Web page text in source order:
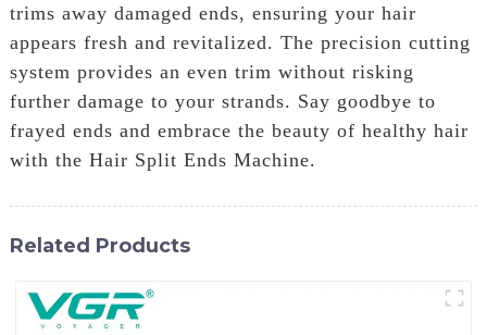
trims away damaged ends, ensuring your hair
appears fresh and revitalized. The precision cutting
system provides an even trim without risking
further damage to your strands. Say goodbye to
frayed ends and embrace the beauty of healthy hair
with the Hair Split Ends Machine.
Related Products